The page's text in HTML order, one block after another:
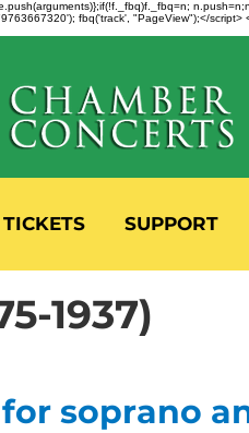
fbq('track', "PageView");</
TICKETS SUPPORT
1937)
soprano